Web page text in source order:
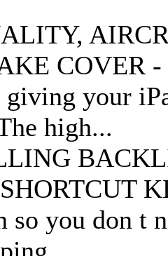
COVER
giving your
high...
so you don t